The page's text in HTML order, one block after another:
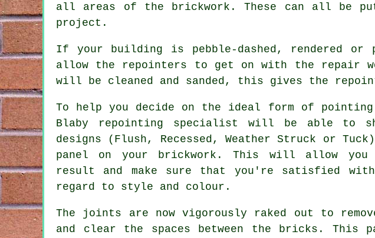
all areas of the brickwork. These can all be
project.
If your building is pebble-dashed, rendered or
allow the repointers to get on with the repair
will be cleaned and sanded, this gives the
To help you decide on the ideal form of
Blaby
repointing specialist will be able to
designs (Flush, Recessed, Weather Struck or
panel on your brickwork. This will allow
result and make sure that you're satisfied
regard to style and colour.
The joints are now vigorously raked out to
and clear the spaces between the bricks. This